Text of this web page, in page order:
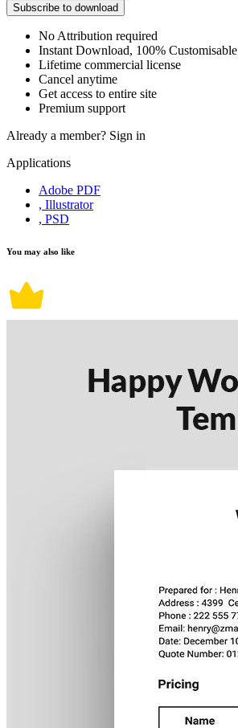
Subscribe to download
No Attribution required
Instant Download, 100% Customisable
Lifetime commercial license
Cancel anytime
Get access to entire site
Premium support
Already a member? Sign in
Applications
Adobe PDF
, Illustrator
, PSD
You may also like